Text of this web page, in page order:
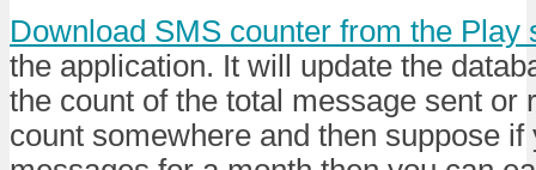
Download SMS counter from the Play
the application. It will update the
the count of the total message sent or
count somewhere and then suppose if